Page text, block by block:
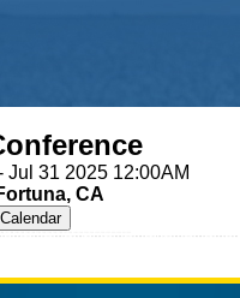
Jul 31 2025 12:00AM
CA